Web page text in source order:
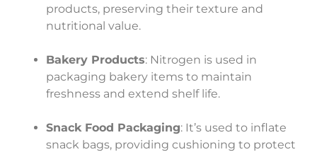
products, preserving their texture and
nutritional value.
Bakery Products: Nitrogen is used in
packaging bakery items to maintain
freshness and extend shelf life.
Snack Food Packaging: It’s used to inflate
snack bags, providing cushioning to protect